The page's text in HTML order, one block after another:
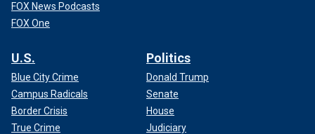
FOX News Podcasts
FOX One
U.S.
Blue City Crime
Campus Radicals
Border Crisis
True Crime
Politics
Donald Trump
Senate
House
Judiciary